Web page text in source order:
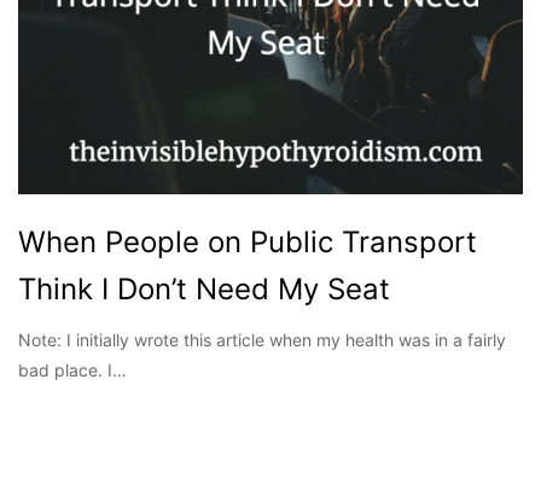
When People on Public Transport
Think I Don’t Need My Seat
Note: I initially wrote this article when my health was in a fairly
bad place. I…